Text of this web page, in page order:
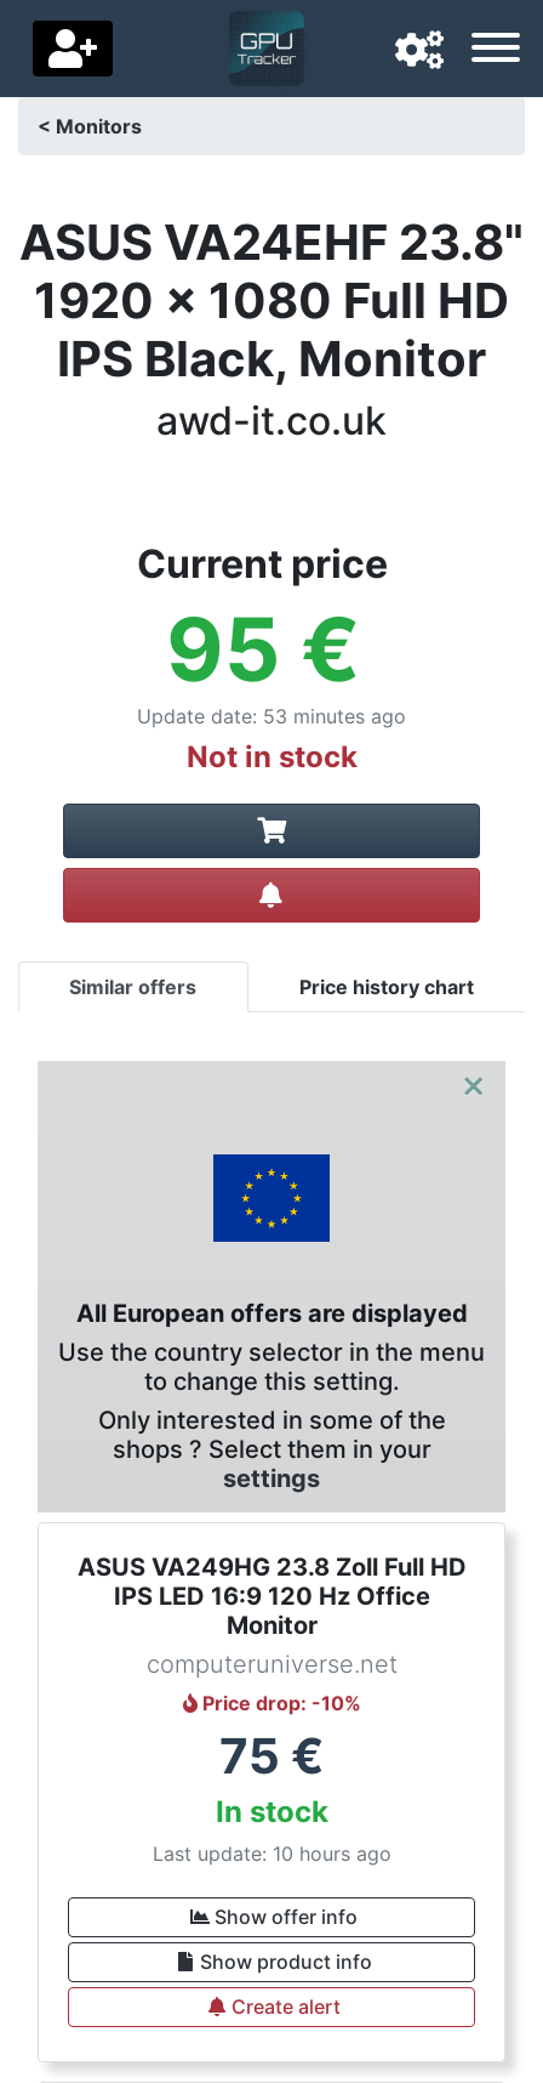
Delivery country
Home
Price drops
Settings
< Monitors
ASUS VA24EHF 23.8"
1920 x 1080 Full HD
IPS Black, Monitor
awd-it.co.uk
Current price
95 €
Update date: 53 minutes ago
Not in stock
Similar offers Price history chart
×
All European offers are displayed
Use the country selector in the menu
to change this setting.
Only interested in some of the
shops ? Select them in your
settings
ASUS VA249HG 23.8 Zoll Full HD
IPS LED 16:9 120 Hz Office
Monitor
computeruniverse.net
Price drop: -10%
75 €
In stock
Last update: 10 hours ago
Show offer info
Show product info
Create alert